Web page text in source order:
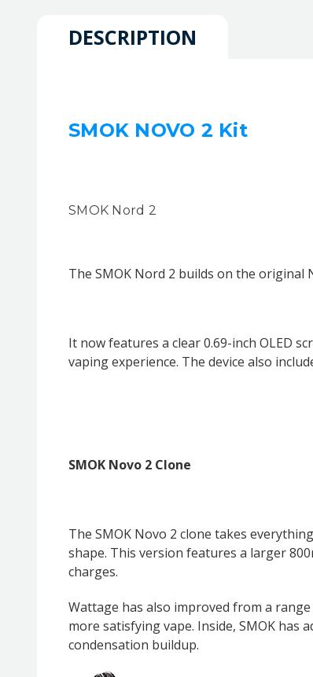
DESCRIPTION
SMOK NOVO 2 Kit
SMOK Nord 2
The SMOK Nord 2 builds on the original
It now features a clear 0.69-inch OLED
vaping experience. The device also
SMOK Novo 2 Clone
The SMOK Novo 2 clone takes
shape. This version features a larger
charges.
Wattage has also improved from a
more satisfying vape. Inside, SMOK
condensation buildup.